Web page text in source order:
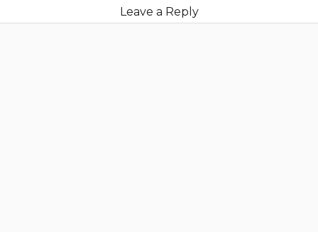
Leave a Reply